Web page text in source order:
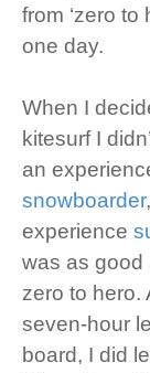
from ‘zero to
one day.
When I
kitesurf I
an
snowboarder
experience
was as good
zero to hero.
seven-hour
board, I did